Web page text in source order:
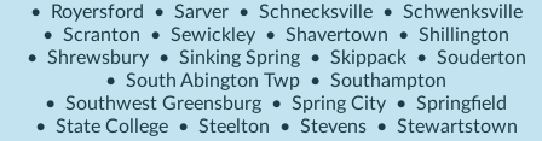
•
Royersford • Sarver • Schnecksville • Schwenksville
• Scranton • Sewickley • Shavertown • Shillington
• Shrewsbury • Sinking Spring • Skippack • Souderton
• South Abington Twp • Southampton
• Southwest Greensburg • Spring City • Springfield
• State College • Steelton • Stevens • Stewartstown